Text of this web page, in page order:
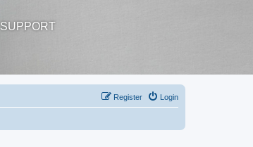
SUPPORT
Login
Register